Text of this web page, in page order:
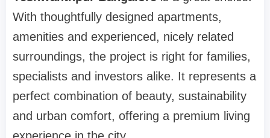
With thoughtfully designed apartments,
amenities and experienced, nicely related
surroundings, the project is right for families,
specialists and investors alike. It represents a
perfect combination of beauty, sustainability
and urban comfort, offering a premium living